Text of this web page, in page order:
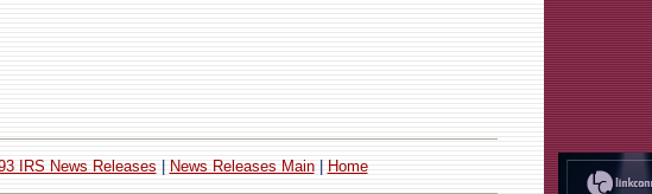
IRS News Releases News Releases Main| Home